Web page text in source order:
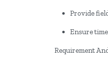
Provide
Ensure
Requirement